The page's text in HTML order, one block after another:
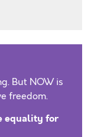
But NOW is
freedom.
equality for